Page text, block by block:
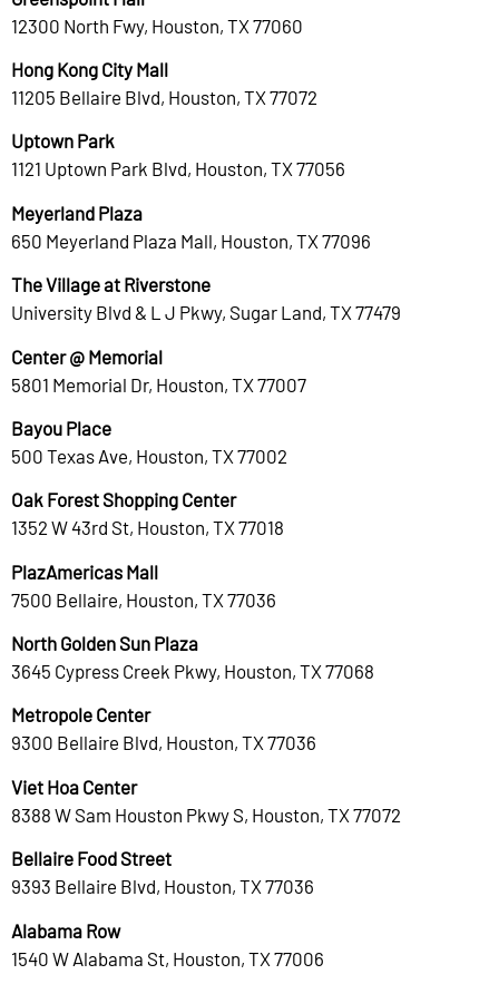
12300 North Fwy, Houston, TX 77060
Hong Kong City Mall
11205 Bellaire Blvd, Houston, TX 77072
Uptown Park
1121 Uptown Park Blvd, Houston, TX 77056
Meyerland Plaza
650 Meyerland Plaza Mall, Houston, TX 77096
The Village at Riverstone
University Blvd & L J Pkwy, Sugar Land, TX 77479
Center @ Memorial
5801 Memorial Dr, Houston, TX 77007
Bayou Place
500 Texas Ave, Houston, TX 77002
Oak Forest Shopping Center
1352 W 43rd St, Houston, TX 77018
PlazAmericas Mall
7500 Bellaire, Houston, TX 77036
North Golden Sun Plaza
3645 Cypress Creek Pkwy, Houston, TX 77068
Metropole Center
9300 Bellaire Blvd, Houston, TX 77036
Viet Hoa Center
8388 W Sam Houston Pkwy S, Houston, TX 77072
Bellaire Food Street
9393 Bellaire Blvd, Houston, TX 77036
Alabama Row
1540 W Alabama St, Houston, TX 77006